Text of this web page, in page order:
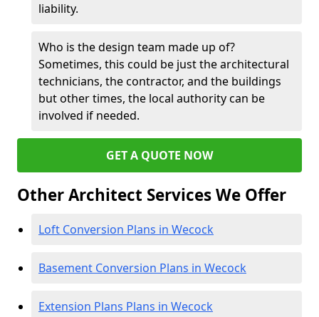
liability.
Who is the design team made up of?
Sometimes, this could be just the architectural
technicians, the contractor, and the buildings
but other times, the local authority can be
involved if needed.
GET A QUOTE NOW
Other Architect Services We Offer
Loft Conversion Plans in Wecock
Basement Conversion Plans in Wecock
Extension Plans Plans in Wecock